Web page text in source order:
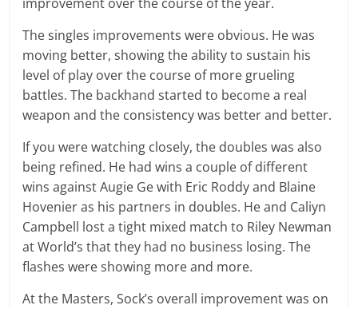
The singles improvements were obvious. He was
moving better, showing the ability to sustain his
level of play over the course of more grueling
battles. The backhand started to become a real
weapon and the consistency was better and better.
If you were watching closely, the doubles was also
being refined. He had wins a couple of different
wins against Augie Ge with Eric Roddy and Blaine
Hovenier as his partners in doubles. He and Caliyn
Campbell lost a tight mixed match to Riley Newman
at World’s that they had no business losing. The
flashes were showing more and more.
At the Masters, Sock’s overall improvement was on